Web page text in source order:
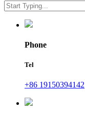
Phone
Tel
+86 19150394142